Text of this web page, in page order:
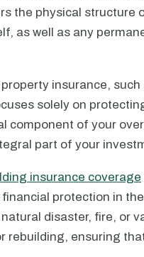
the physical structure
as well as any
insurance,
solely on
component of your
part of your
insurance coverage
protection in
disaster, fire, or
rebuilding, ensuring